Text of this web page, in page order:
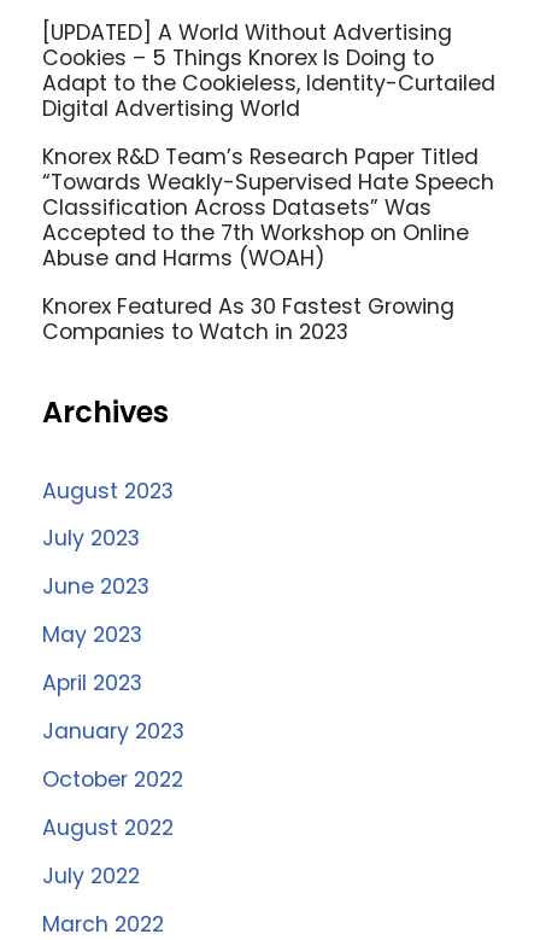
[UPDATED] A World Without Advertising
Cookies – 5 Things Knorex Is Doing to
Adapt to the Cookieless, Identity-Curtailed
Digital Advertising World
Knorex R&D Team’s Research Paper Titled
“Towards Weakly-Supervised Hate Speech
Classification Across Datasets” Was
Accepted to the 7th Workshop on Online
Abuse and Harms (WOAH)
Knorex Featured As 30 Fastest Growing
Companies to Watch in 2023
Archives
August 2023
July 2023
June 2023
May 2023
April 2023
January 2023
October 2022
August 2022
July 2022
March 2022